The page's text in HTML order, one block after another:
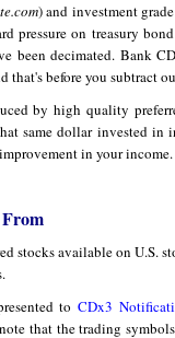
) and investment
pressure on treasury
been decimated. Bank
that's before you subtract
by high quality
same dollar invested in
in your income.
stocks available on U.S.
to CDx3
that the trading